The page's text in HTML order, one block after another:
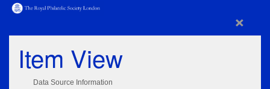
×
Item View
Data Source Information